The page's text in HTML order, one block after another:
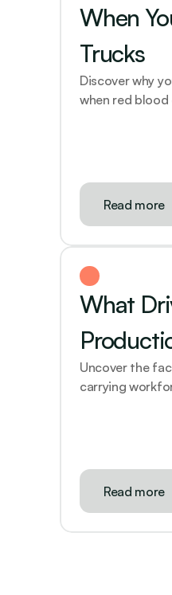
When
Trucks
Discover why
when red blood
Read more
What
Uncover the
carrying
Read more